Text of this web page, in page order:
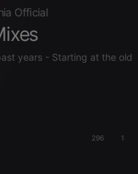
Official
years - Starting at the
296 1